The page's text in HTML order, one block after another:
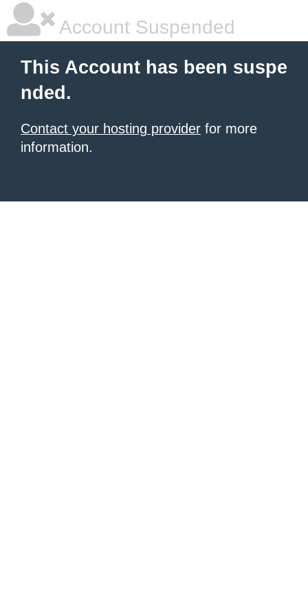
Account Suspended
This Account has been suspe
nded.
Contact your hosting provider for more
information.